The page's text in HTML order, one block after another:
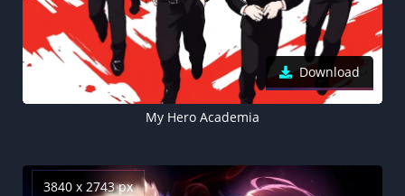
Download
My Hero Academia
3840 x 2743 px